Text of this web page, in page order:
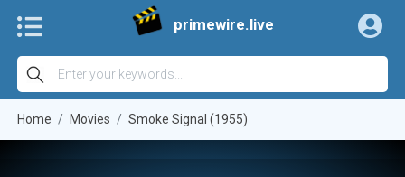
primewire.live
Home Movies Smoke Signal (1955)